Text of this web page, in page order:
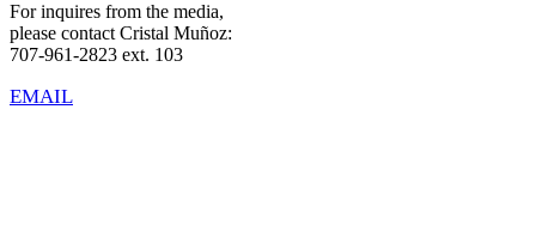
For inquires from the media,
please contact Cristal Muñoz:
707-961-2823 ext. 103
EMAIL